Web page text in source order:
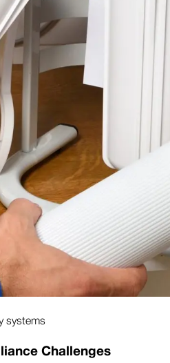
systems
Challenges